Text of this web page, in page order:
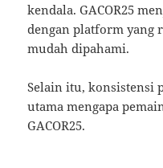
kendala. GACOR25
dengan platform yang
mudah dipahami.
Selain itu, konsistensi
utama mengapa
GACOR25.